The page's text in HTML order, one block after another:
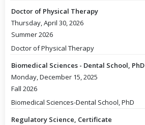
Doctor of Physical Therapy
Thursday, April 30, 2026
Summer 2026
Doctor of Physical Therapy
Biomedical Sciences - Dental School, PhD
Monday, December 15, 2025
Fall 2026
Biomedical Sciences-Dental School, PhD
Regulatory Science, Certificate